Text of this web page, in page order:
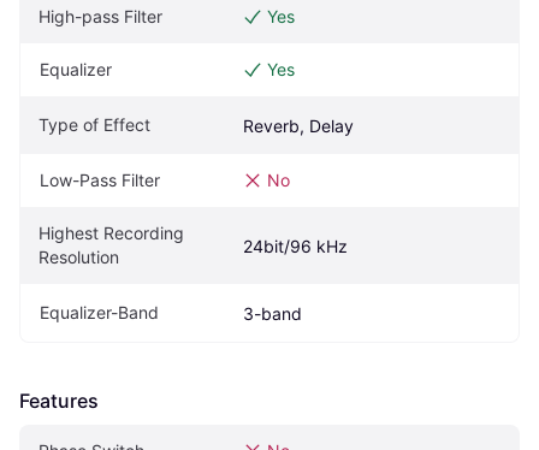
High-pass Filter Yes
Equalizer Yes
Type of Effect Reverb, Delay
Low-Pass Filter No
Highest Recording
Resolution
24bit/96 kHz
Equalizer-Band 3-band
Features